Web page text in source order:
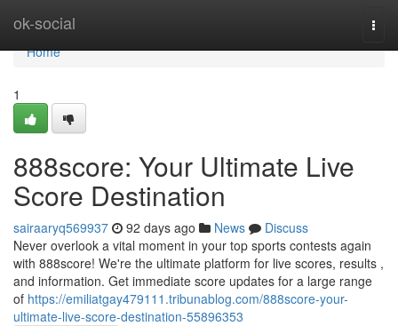
ok-social
Home
Home
1
888score: Your Ultimate Live
Score Destination
sairaaryq569937 92 days ago News
Discuss
Never overlook a vital moment in your top sports contests again
with 888score! We're the ultimate platform for live scores, results ,
and information. Get immediate score updates for a large range
of https://emiliatgay479111.tribunablog.com/888score-your-
ultimate-live-score-destination-55896353